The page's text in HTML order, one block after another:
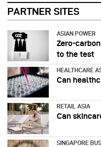
PARTNER SITES
ASIAN POWER
Zero-
to the test
HEALTHCARE
Can
RETAIL ASIA
Can
SINGAPORE